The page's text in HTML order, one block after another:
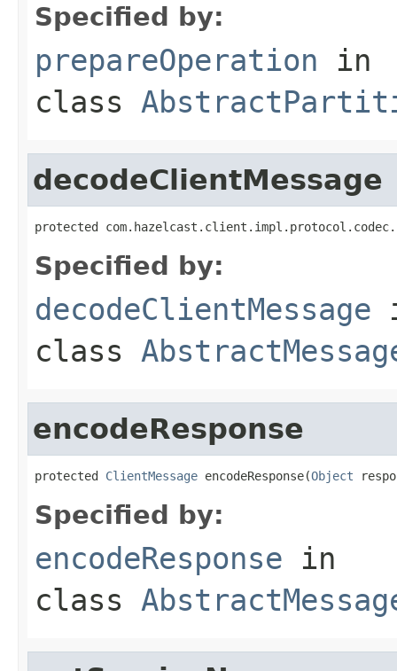
Specified by:
prepareOperation in
class
decodeClientMessage
protected
Specified by:
decodeClientMessage
class
encodeResponse
protected ClientMessage encodeResponse(Object
Specified by:
encodeResponse in
class